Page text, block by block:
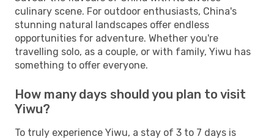
culinary scene. For outdoor enthusiasts, China's
stunning natural landscapes offer endless
opportunities for adventure. Whether you're
travelling solo, as a couple, or with family, Yiwu has
something to offer everyone.
How many days should you plan to visit
Yiwu?
To truly experience Yiwu, a stay of 3 to 7 days is